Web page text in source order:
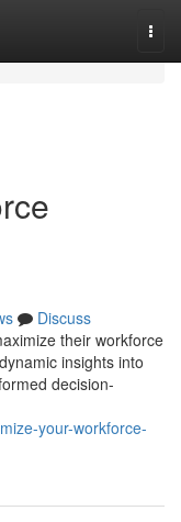
Discuss
their workforce
insights into
decision-
your-workforce-